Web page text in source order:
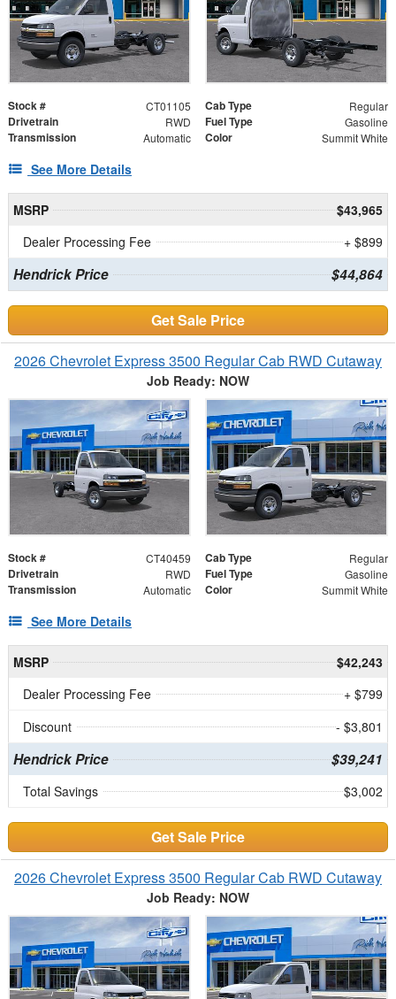
Stock # CT01105 Cab Type Regular
Drivetrain RWD Fuel Type Gasoline
Transmission Automatic Color Summit White
See More Details
MSRP
$43,965
Dealer Processing Fee
+ $899
Hendrick Price $44,864
Get Sale Price
2026 Chevrolet Express 3500 Regular Cab RWD Cutaway
Job Ready: NOW
Stock # CT40459 Cab Type Regular
Drivetrain RWD Fuel Type Gasoline
Transmission Automatic Color Summit White
See More Details
MSRP
$42,243
Dealer Processing Fee
+ $799
Discount
- $3,801
Hendrick Price $39,241
Total Savings $3,002
Get Sale Price
2026 Chevrolet Express 3500 Regular Cab RWD Cutaway
Job Ready: NOW